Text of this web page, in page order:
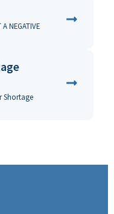
NEGATIVE
Shortage